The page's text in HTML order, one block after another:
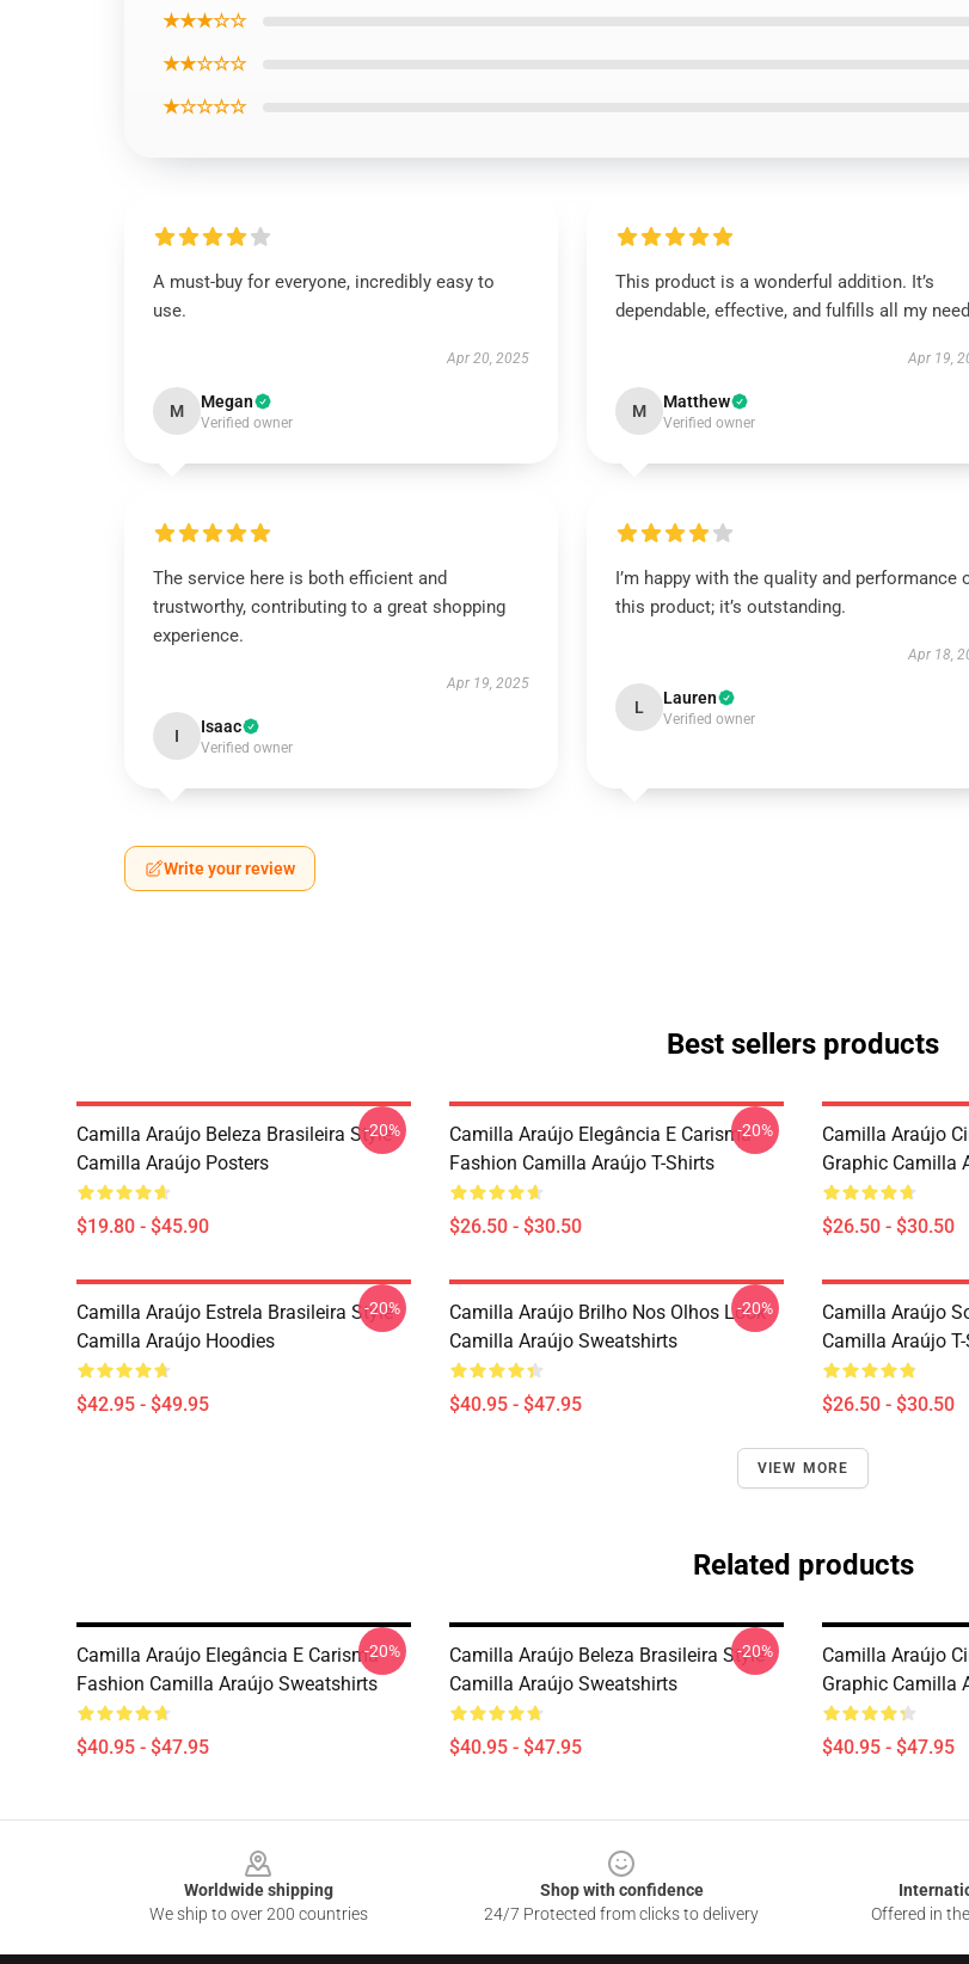
★★★☆☆
★★☆☆☆
★☆☆☆☆
A must-buy for everyone, incredibly easy to
use.
Apr 20, 2025
M Megan
Verified owner
This product is a wonderful addition. It’s
dependable, effective, and fulfills all my
Apr 19,
M Matthew
Verified owner
The service here is both efficient and
trustworthy, contributing to a great shopping
experience.
Apr 19, 2025
I Isaac
Verified owner
I’m happy with the quality and performance
this product; it’s outstanding.
Apr 18,
L Lauren
Verified owner
Write your review
Best sellers products
Camilla Araújo Beleza Brasileira Style
Camilla Araújo Posters
$19.80 - $45.90
-20%
Camilla Araújo Elegância E Carisma
Fashion Camilla Araújo T-Shirts
$26.50 - $30.50
-20%
Camilla Araújo
Graphic Camilla
$26.50 - $30.50
Camilla Araújo Estrela Brasileira Style
Camilla Araújo Hoodies
$42.95 - $49.95
-20%
Camilla Araújo Brilho Nos Olhos Look
Camilla Araújo Sweatshirts
$40.95 - $47.95
-20%
Camilla Araújo
Camilla Araújo
$26.50 - $30.50
VIEW MORE
Related products
Camilla Araújo Elegância E Carisma
Fashion Camilla Araújo Sweatshirts
$40.95 - $47.95
-20%
Camilla Araújo Beleza Brasileira Style
Camilla Araújo Sweatshirts
$40.95 - $47.95
-20%
Camilla Araújo
Graphic Camilla
$40.95 - $47.95
Worldwide shipping
We ship to over 200 countries
Shop with confidence
24/7 Protected from clicks to delivery
Offered in